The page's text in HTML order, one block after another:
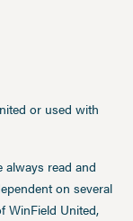
or used with
always read and
on several
WinField United,